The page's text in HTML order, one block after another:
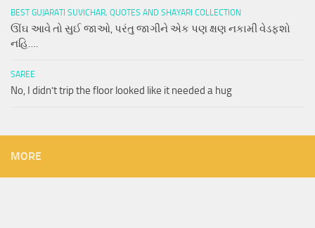
BEST GUJARATI SUVICHAR, QUOTES AND SHAYARI COLLECTION
ઊંઘ આવે તો સુઈ જાઓ, પરંતુ જાગીને એક પણ ક્ષણ નકામી વેડફશો
નહિ….
SAREE
No, I didn’t trip the floor looked like it needed a hug
MORE